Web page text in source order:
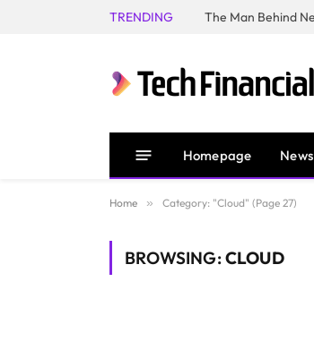
TRENDING
Homepage News
Home » Category: "Cloud" (Page 27)
BROWSING:CLOUD